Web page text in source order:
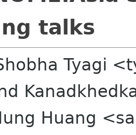
talks
Tyagi
Huang